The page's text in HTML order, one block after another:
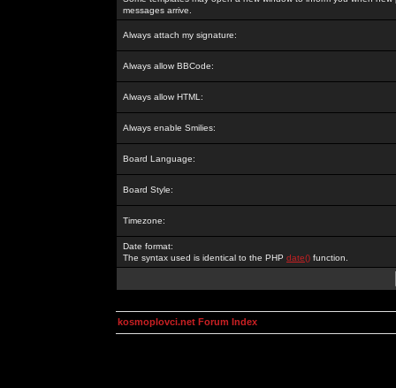
messages arrive.
Always attach my signature:
Always allow BBCode:
Always allow HTML:
Always enable Smilies:
Board Language:
Board Style:
Timezone:
Date format:
The syntax used is identical to the PHP date() function.
kosmoplovci.net Forum Index